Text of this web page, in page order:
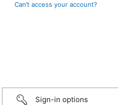
Can’t access your account?
Sign-in options